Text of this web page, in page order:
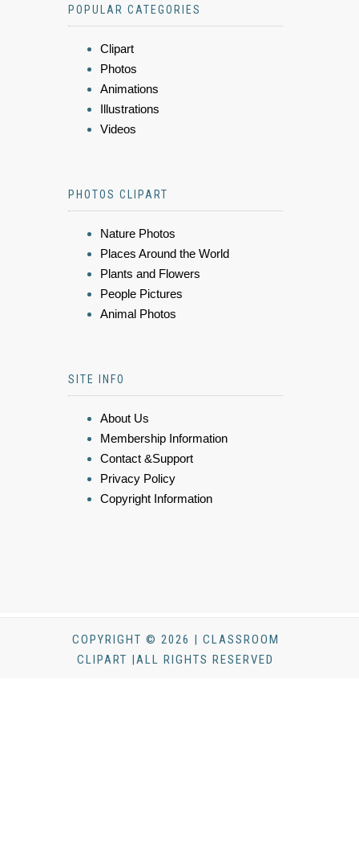
POPULAR CATEGORIES
Clipart
Photos
Animations
Illustrations
Videos
PHOTOS CLIPART
Nature Photos
Places Around the World
Plants and Flowers
People Pictures
Animal Photos
SITE INFO
About Us
Membership Information
Contact &Support
Privacy Policy
Copyright Information
COPYRIGHT © 2026 | CLASSROOM
CLIPART |ALL RIGHTS RESERVED